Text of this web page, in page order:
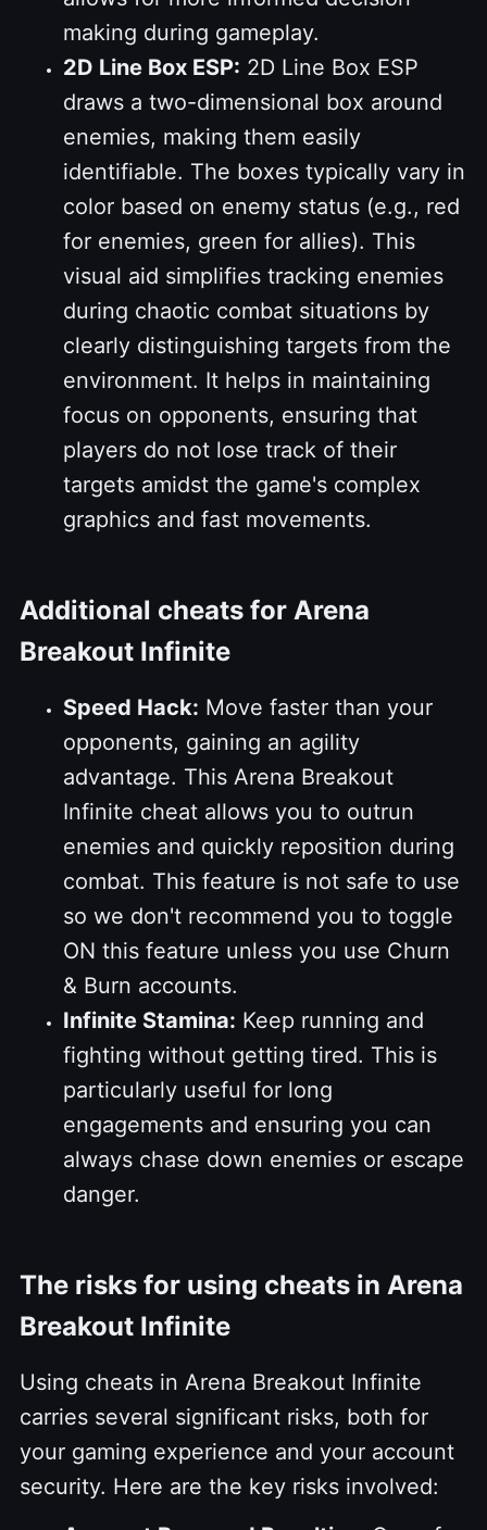
making during gameplay.
2D Line Box ESP: 2D Line Box ESP
draws a two-dimensional box around
enemies, making them easily
identifiable. The boxes typically vary in
color based on enemy status (e.g., red
for enemies, green for allies). This
visual aid simplifies tracking enemies
during chaotic combat situations by
clearly distinguishing targets from the
environment. It helps in maintaining
focus on opponents, ensuring that
players do not lose track of their
targets amidst the game's complex
graphics and fast movements.
Additional cheats for Arena
Breakout Infinite
Speed Hack: Move faster than your
opponents, gaining an agility
advantage. This Arena Breakout
Infinite cheat allows you to outrun
enemies and quickly reposition during
combat. This feature is not safe to use
so we don't recommend you to toggle
ON this feature unless you use Churn
& Burn accounts.
Infinite Stamina: Keep running and
fighting without getting tired. This is
particularly useful for long
engagements and ensuring you can
always chase down enemies or escape
danger.
The risks for using cheats in Arena
Breakout Infinite
Using cheats in Arena Breakout Infinite
carries several significant risks, both for
your gaming experience and your account
security. Here are the key risks involved: